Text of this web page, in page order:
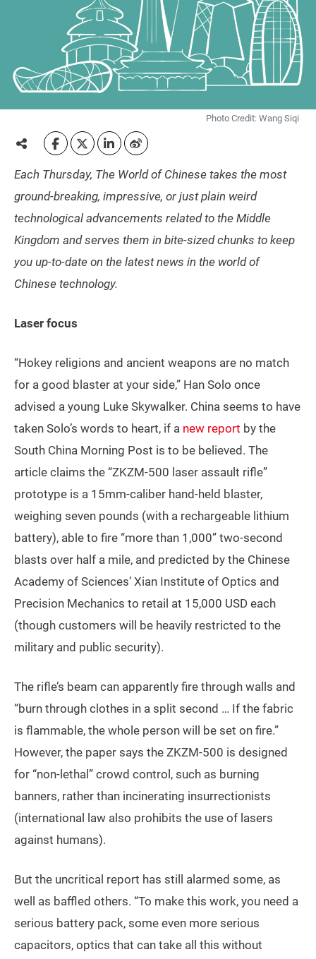
Photo Credit: Wang Siqi
Each Thursday, The World of Chinese takes the most
ground-breaking, impressive, or just plain weird
technological advancements related to the Middle
Kingdom and serves them in bite-sized chunks to keep
you up-to-date on the latest news in the world of
Chinese technology.
Laser focus
“Hokey religions and ancient weapons are no match
for a good blaster at your side,” Han Solo once
advised a young Luke Skywalker. China seems to have
taken Solo’s words to heart, if a new report by the
South China Morning Post is to be believed. The
article claims the “ZKZM-500 laser assault rifle”
prototype is a 15mm-caliber hand-held blaster,
weighing seven pounds (with a rechargeable lithium
battery), able to fire “more than 1,000” two-second
blasts over half a mile, and predicted by the Chinese
Academy of Sciences’ Xian Institute of Optics and
Precision Mechanics to retail at 15,000 USD each
(though customers will be heavily restricted to the
military and public security).
The rifle’s beam can apparently fire through walls and
“burn through clothes in a split second … If the fabric
is flammable, the whole person will be set on fire.”
However, the paper says the ZKZM-500 is designed
for “non-lethal” crowd control, such as burning
banners, rather than incinerating insurrectionists
(international law also prohibits the use of lasers
against humans).
But the uncritical report has still alarmed some, as
well as baffled others. “To make this work, you need a
serious battery pack, some even more serious
capacitors, optics that can take all this without